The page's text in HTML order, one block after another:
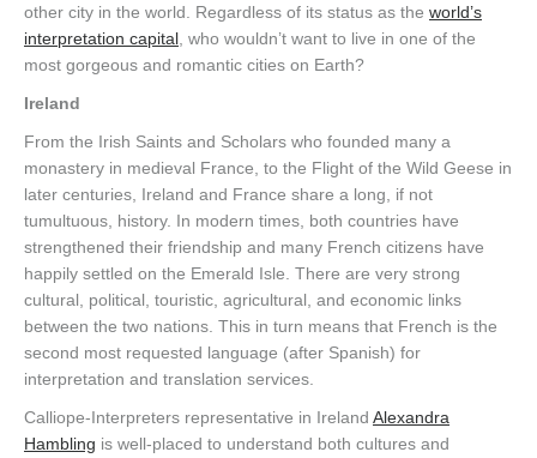
other city in the world. Regardless of its status as the world’s
interpretation capital , who wouldn’t want to live in one of the
most gorgeous and romantic cities on Earth?
Ireland
From the Irish Saints and Scholars who founded many a
monastery in medieval France, to the Flight of the Wild Geese in
later centuries, Ireland and France share a long, if not
tumultuous, history. In modern times, both countries have
strengthened their friendship and many French citizens have
happily settled on the Emerald Isle. There are very strong
cultural, political, touristic, agricultural, and economic links
between the two nations. This in turn means that French is the
second most requested language (after Spanish) for
interpretation and translation services.
Calliope-Interpreters representative in Ireland Alexandra
Hambling is well-placed to understand both cultures and